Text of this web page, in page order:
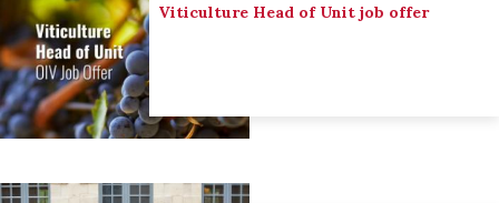
Viticulture Head of Unit job offer